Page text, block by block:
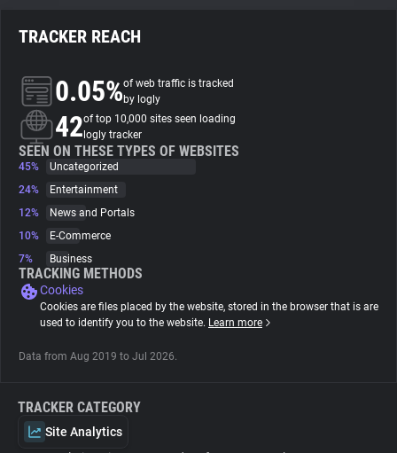
Search
About
Trackers
Websites
Tracking Reach
TRACKER REACH
0.05%of web traffic is tracked
by logly
42of top 10,000 sites seen loading
logly tracker
SEEN ON THESE TYPES OF WEBSITES
45%
Uncategorized
24%
Entertainment
12%
News and Portals
10%
E-Commerce
7%
Business
TRACKING METHODS
Cookies
Cookies are files placed by the website, stored in the browser that is are
used to identify you to the website. Learn more
Data from Aug 2019 to Jul 2026.
TRACKER CATEGORY
Site Analytics